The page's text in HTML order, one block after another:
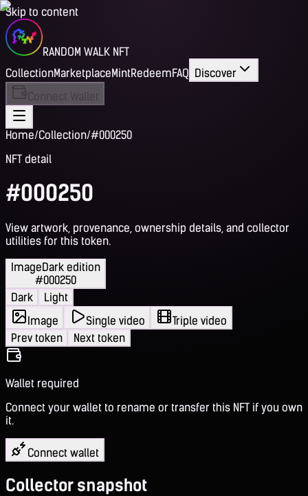
Skip to content
RANDOM WALK NFT
CollectionMarketplaceMintRedeemFAQ Discover
Connect Wallet
Home/Collection/#000250
NFT detail
#000250
View artwork, provenance, ownership details, and collector
utilities for this token.
ImageDark edition
#000250
Dark
Light
Image
Single video
Triple video
Prev token
Next token
Wallet required
Connect your wallet to rename or transfer this NFT if you own
it.
Connect wallet
Collector snapshot